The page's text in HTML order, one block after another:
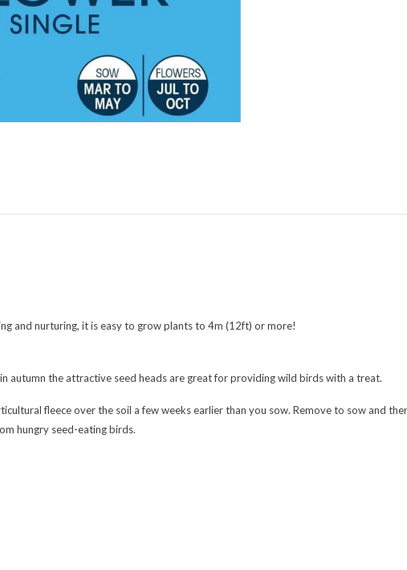
and nurturing, it is easy to grow plants to 4m (12ft) or more!
autumn the attractive seed heads are great for providing wild birds with a treat.
fleece over the soil a few weeks earlier than you sow. Remove to sow and
hungry seed-eating birds.